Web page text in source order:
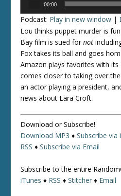
00:00
Podcast: Play in new window |
Lou thinks puppet murder is
Bay film is sued fornot
Fox takes its ball and goes
Amazon plays favorites with
comes closer to taking over
an actor playing a president,
news about Lara Croft.
Download or Subscribe!
Download MP3 ♦Subscribe via
RSS ♦Subscribe via Email
Subscribe to the entire
iTunes ♦ RSS ♦Stitcher ♦ Email